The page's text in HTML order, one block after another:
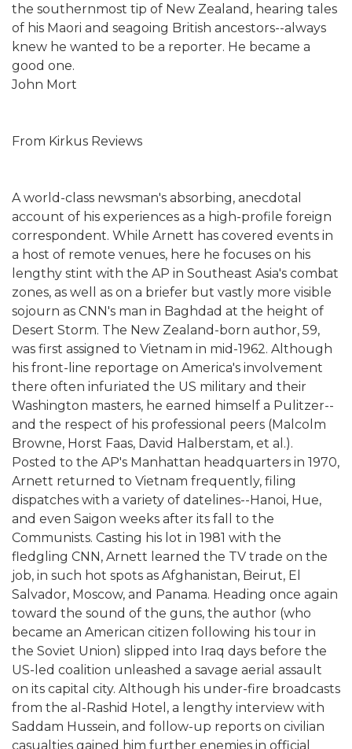
the southernmost tip of New Zealand, hearing tales
of his Maori and seagoing British ancestors--always
knew he wanted to be a reporter. He became a
good one.
John Mort
From Kirkus Reviews
A world-class newsman's absorbing, anecdotal
account of his experiences as a high-profile foreign
correspondent. While Arnett has covered events in
a host of remote venues, here he focuses on his
lengthy stint with the AP in Southeast Asia's combat
zones, as well as on a briefer but vastly more visible
sojourn as CNN's man in Baghdad at the height of
Desert Storm. The New Zealand-born author, 59,
was first assigned to Vietnam in mid-1962. Although
his front-line reportage on America's involvement
there often infuriated the US military and their
Washington masters, he earned himself a Pulitzer--
and the respect of his professional peers (Malcolm
Browne, Horst Faas, David Halberstam, et al.).
Posted to the AP's Manhattan headquarters in 1970,
Arnett returned to Vietnam frequently, filing
dispatches with a variety of datelines--Hanoi, Hue,
and even Saigon weeks after its fall to the
Communists. Casting his lot in 1981 with the
fledgling CNN, Arnett learned the TV trade on the
job, in such hot spots as Afghanistan, Beirut, El
Salvador, Moscow, and Panama. Heading once again
toward the sound of the guns, the author (who
became an American citizen following his tour in
the Soviet Union) slipped into Iraq days before the
US-led coalition unleashed a savage aerial assault
on its capital city. Although his under-fire broadcasts
from the al-Rashid Hotel, a lengthy interview with
Saddam Hussein, and follow-up reports on civilian
casualties gained him further enemies in official